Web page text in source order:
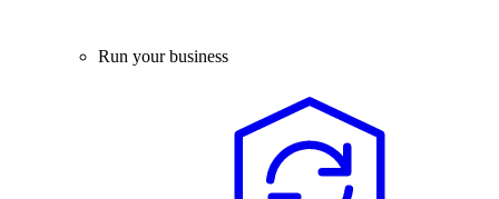
Run your business